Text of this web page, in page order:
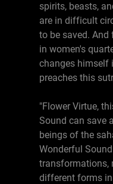
spirits, beasts,
are in difficult
to be saved.
in women's
changes himself
preaches this
"Flower Virtue,
Sound can save
beings of the
Wonderful
transformations,
different forms